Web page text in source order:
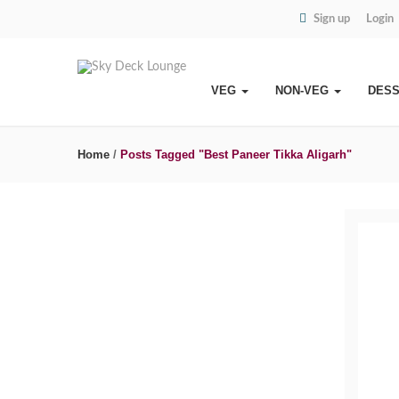
Sign up Login
VEG NON-VEG
Home / Posts Tagged "Best Paneer Tikka Aligarh"